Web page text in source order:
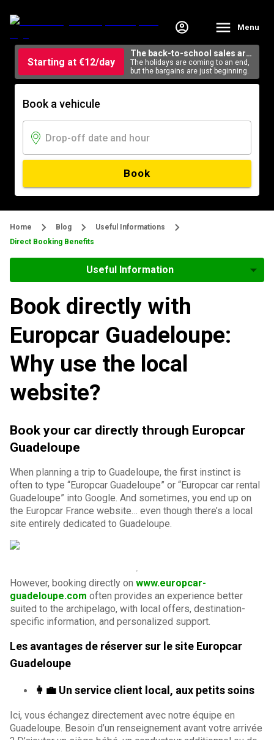
Menu
Starting at €12/day
The back-to-school sales are
here
The holidays are coming to an end,
but the bargains are just beginning.
Book a vehicule
Book
Home Blog
Useful Informations
Direct Booking Benefits
Useful Information
Book directly with
Europcar Guadeloupe:
Why use the local
website?
Book your car directly through Europcar
Guadeloupe
When planning a trip to Guadeloupe, the first instinct is
often to type “Europcar Guadeloupe” or “Europcar car rental
Guadeloupe” into Google. And sometimes, you end up on
the Europcar France website… even though there’s a local
site entirely dedicated to Guadeloupe.
However, booking directly on www.europcar-
guadeloupe.com often provides an experience better
suited to the archipelago, with local offers, destination-
specific information, and personalized support.
Les avantages de réserver sur le site Europcar
Guadeloupe
👩‍💼 Un service client local, aux petits soins
Ici, vous échangez directement avec notre équipe en
Guadeloupe. Besoin d’un renseignement avant votre arrivée